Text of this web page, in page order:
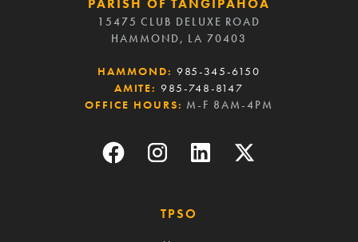
PARISH OF TANGIPAHOA
15475 CLUB DELUXE ROAD
HAMMOND, LA 70403
HAMMOND: 985-345-6150
AMITE: 985-748-8147
OFFICE HOURS: M-F 8AM-4PM
TPSO